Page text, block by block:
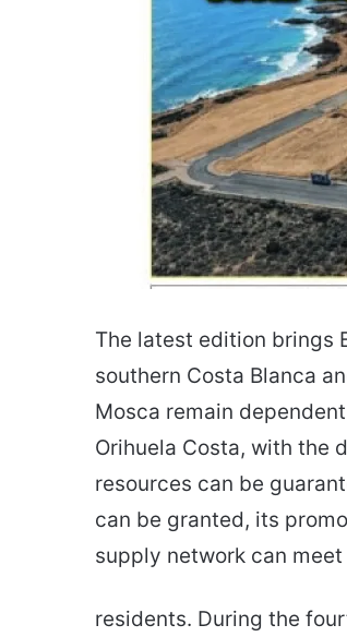
The latest edition brings
southern Costa Blanca
Mosca remain
Orihuela Costa, with the
resources can be
can be granted, its
supply network can
residents. During the